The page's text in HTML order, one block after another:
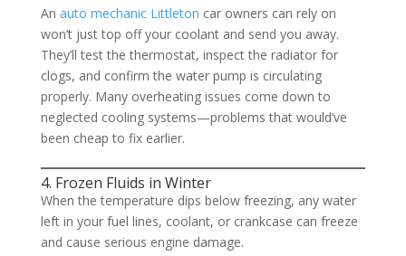
An auto mechanic Littleton car owners can rely on
won’t just top off your coolant and send you away.
They’ll test the thermostat, inspect the radiator for
clogs, and confirm the water pump is circulating
properly. Many overheating issues come down to
neglected cooling systems—problems that would’ve
been cheap to fix earlier.
4. Frozen Fluids in Winter
When the temperature dips below freezing, any water
left in your fuel lines, coolant, or crankcase can freeze
and cause serious engine damage.